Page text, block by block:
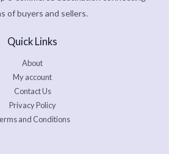
of buyers and sellers.
Quick Links
About
My account
Contact Us
Privacy Policy
and Conditions